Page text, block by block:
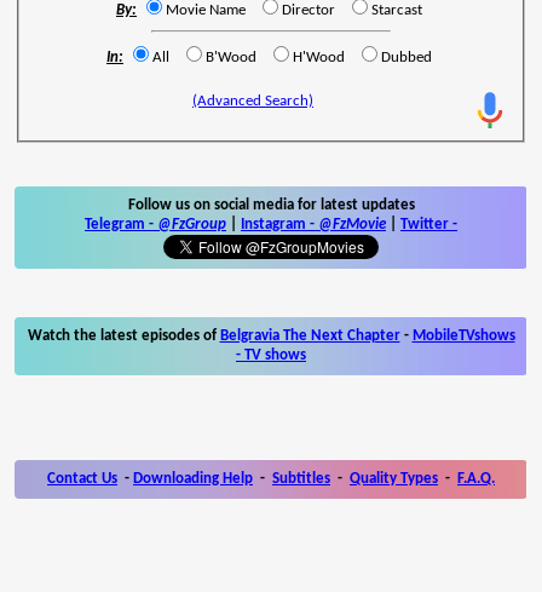
By: Movie Name Director Starcast
In: All B'Wood H'Wood Dubbed
(Advanced Search)
Follow us on social media for latest updates
Telegram - @FzGroup Instagram - @FzMovie Twitter -
Watch the latest episodes of Belgravia The Next Chapter- MobileTVshows
- TV shows
Contact Us - Downloading Help - Subtitles - Quality Types - F.A.Q.